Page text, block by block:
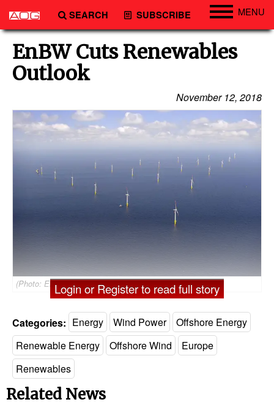
SEARCH SUBSCRIBE MENU
Engineering
Technology
Vessels
Subsea
Events
Advertise
EnBW Cuts Renewables
Outlook
November 12, 2018
(Photo: EnBW)Login or Register to read full story
Categories: Energy Wind Power
Offshore Energy
Renewable Energy
Offshore Wind
Europe
Renewables
Related News